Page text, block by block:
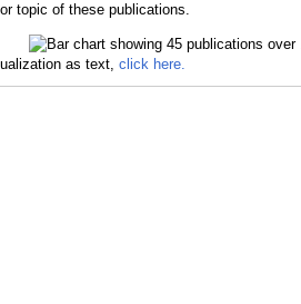
topic of these publications.
as text, click here.